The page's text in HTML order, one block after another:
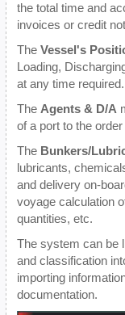
the total time and
invoices or credit
The Vessel's
Loading,
at any time required.
The Agents & D/A
of a port to the
The Bunkers/
lubricants,
and delivery on-
voyage calculation
quantities, etc.
The system can be
and classification
importing
documentation.